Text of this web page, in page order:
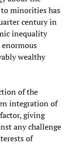
to minorities has
century in
inequality
wealthy
of the
integration of
giving
any challenge
of